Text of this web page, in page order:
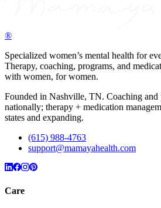
®
Specialized women’s mental health for
Therapy, coaching, programs, and
with women, for women.
Founded in Nashville, TN. Coaching and
nationally; therapy + medication
states and expanding.
(615) 988-4763
support@mamayahealth.com
Care